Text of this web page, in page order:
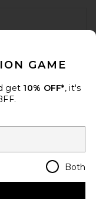
Regions
GAME
get 10% OFF*, it's
Both